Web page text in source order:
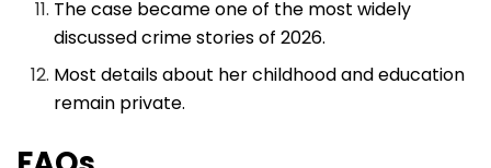
The case became one of the most widely
discussed crime stories of 2026.
Most details about her childhood and education
remain private.